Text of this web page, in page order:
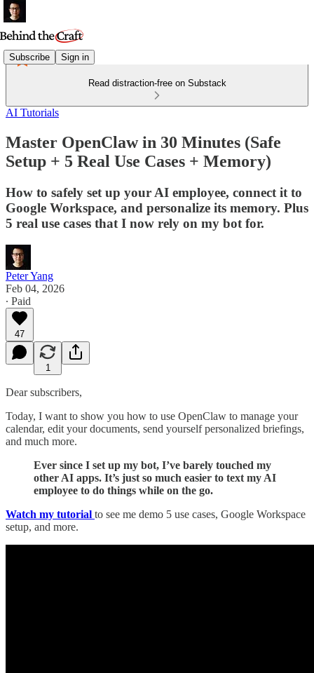
Subscribe Sign in
Read distraction-free on Substack
AI Tutorials
Master OpenClaw in 30 Minutes (Safe
Setup + 5 Real Use Cases + Memory)
How to safely set up your AI employee, connect it to
Google Workspace, and personalize its memory. Plus
5 real use cases that I now rely on my bot for.
Peter Yang
Feb 04, 2026
∙ Paid
47
1
Dear subscribers,
Today, I want to show you how to use OpenClaw to manage your
calendar, edit your documents, send yourself personalized briefings,
and much more.
Ever since I set up my bot, I’ve barely touched my
other AI apps. It’s just so much easier to text my AI
employee to do things while on the go.
Watch my tutorial to see me demo 5 use cases, Google Workspace
setup, and more.